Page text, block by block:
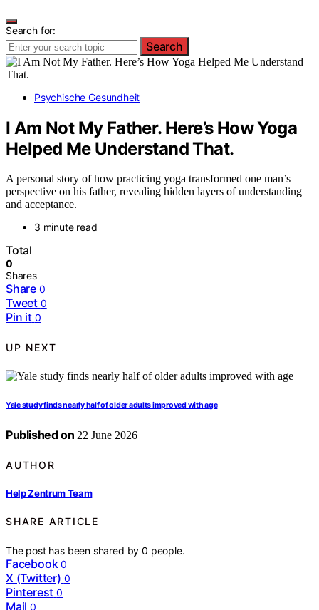
Search for:
Search
Psychische Gesundheit
I Am Not My Father. Here’s How Yoga
Helped Me Understand That.
A personal story of how practicing yoga transformed one man’s
perspective on his father, revealing hidden layers of understanding
and acceptance.
3 minute read
Total
0
Shares
Share 0
Tweet 0
Pin it 0
UP NEXT
Yale study finds nearly half of older adults improved with age
Published on 22 June 2026
AUTHOR
Help Zentrum Team
SHARE ARTICLE
The post has been shared by0 people.
Facebook 0
X (Twitter) 0
Pinterest 0
Mail 0